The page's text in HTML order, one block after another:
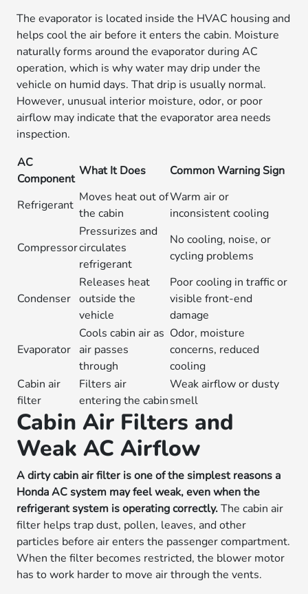
The evaporator is located inside the HVAC housing and
helps cool the air before it enters the cabin. Moisture
naturally forms around the evaporator during AC
operation, which is why water may drip under the
vehicle on humid days. That drip is usually normal.
However, unusual interior moisture, odor, or poor
airflow may indicate that the evaporator area needs
inspection.
AC
Component
What It Does Common Warning Sign
Refrigerant
Moves heat out of
the cabin
Warm air or
inconsistent cooling
Compressor
Pressurizes and
circulates
refrigerant
No cooling, noise, or
cycling problems
Condenser
Releases heat
outside the
vehicle
Poor cooling in traffic or
visible front-end
damage
Evaporator
Cools cabin air as
air passes
through
Odor, moisture
concerns, reduced
cooling
Cabin air
filter
Filters air
entering the cabin
Weak airflow or dusty
smell
Cabin Air Filters and
Weak AC Airflow
A dirty cabin air filter is one of the simplest reasons a
Honda AC system may feel weak, even when the
refrigerant system is operating correctly.The cabin air
filter helps trap dust, pollen, leaves, and other
particles before air enters the passenger compartment.
When the filter becomes restricted, the blower motor
has to work harder to move air through the vents.